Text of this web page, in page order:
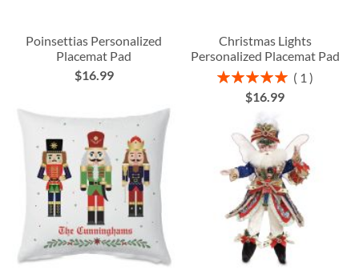
Poinsettias Personalized
Placemat Pad
$16.99
Christmas Lights
Personalized Placemat Pad
Rating:
1
$16.99